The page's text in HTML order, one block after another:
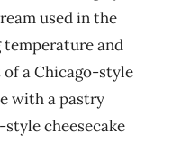
used in the
temperature and
a Chicago-style
with a pastry
cheesecake